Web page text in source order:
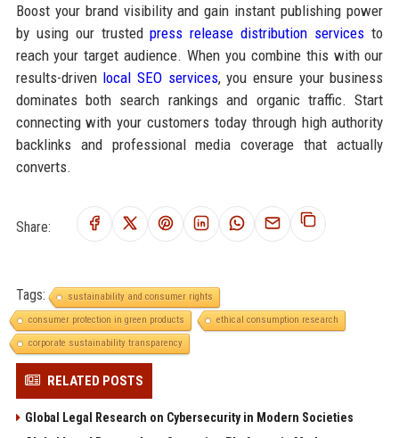
Boost your brand visibility and gain instant publishing power
by using our trustedpress release distribution services to
reach your target audience. When you combine this with our
results-driven local SEO services, you ensure your business
dominates both search rankings and organic traffic. Start
connecting with your customers today through high authority
backlinks and professional media coverage that actually
converts.
Share:
Tags:
sustainability and consumer rights
consumer protection in green products
ethical consumption research
corporate sustainability transparency
RELATED POSTS
Global Legal Research on Cybersecurity in Modern Societies